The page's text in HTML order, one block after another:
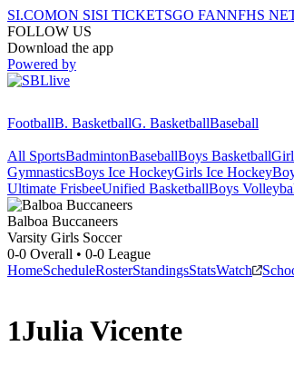
SI.COMON SISI TICKETSGO FANNFHS
FOLLOW US
Download the app
Powered by
FootballB. BasketballG. BasketballBaseball
All SportsBadmintonBaseballBoys Basketball
GymnasticsBoys Ice HockeyGirls Ice Hockey
Ultimate FrisbeeUnified BasketballBoys
Balboa Buccaneers
Varsity Girls Soccer
0-0 Overall • 0-0 League
HomeScheduleRosterStandingsStatsWatch
1Julia Vicente